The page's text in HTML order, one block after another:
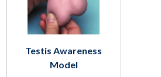
Testis Awareness
Model